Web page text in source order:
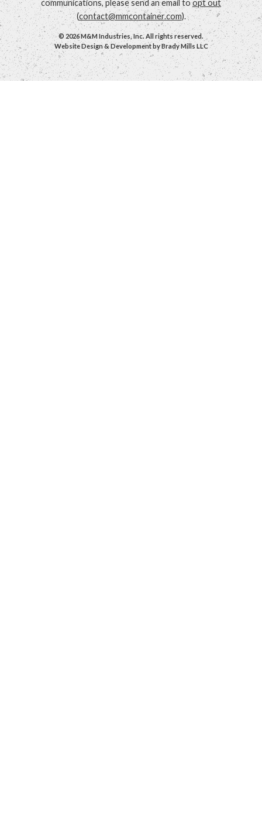
communications, please send an email to opt out
(contact@mmcontainer.com).
© 2026 M&M Industries, Inc. All rights reserved.
Website Design & Development byBrady Mills LLC